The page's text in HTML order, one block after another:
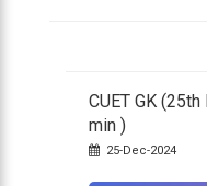
CUET GK
min )
25-Dec-2024